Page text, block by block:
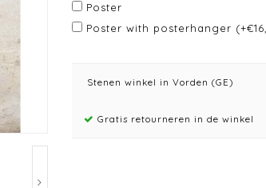
Poster
Poster with posterhanger
Stenen winkel in Vorden (GE)
Gratis retourneren in de winkel